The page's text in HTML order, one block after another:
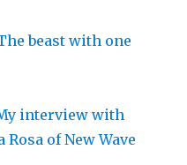
beast with one
interview with
of New Wave